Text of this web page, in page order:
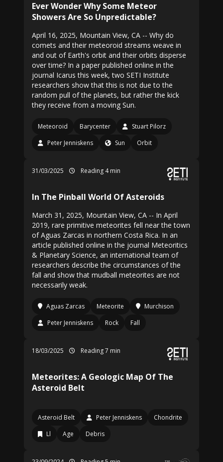
Ever Wonder Why Some Meteor
Showers Are So Unpredictable?
April 16, 2025, Mountain View, CA -- Why do
comets and their meteoroid streams weave in
and out of Earth's orbit and their orbits disperse
over time? In a paper published online in the
journal Icarus this week, two SETI Institute
researchers show that this is not due to the
random pull of the planets, but rather the kick
they receive from a moving Sun.
Meteoroid Barycenter
Stuart Pilorz
Peter Jenniskens
Sun Orbit
31/03/2025 Reading 4 min
In The Pinball World Of Asteroids
March 31, 2025, Mountain View, CA -- In April
2019, rare primitive meteorites fell near the town
of Aguas Zarcas in northern Costa Rica. In an
article published online in the journal Meteoritics
& Planetary Science, an international team of
researchers describe the circumstances of the
fall and show that mudball meteorites are not
necessarily weak.
Aguas Zarcas Meteorite
Murchison
Peter Jenniskens
Rock Fall
18/03/2025 Reading 7 min
Meteorites: A Geologic Map Of The
Asteroid Belt
Asteroid Belt Peter Jenniskens
Chondrite
Ll
Age Debris